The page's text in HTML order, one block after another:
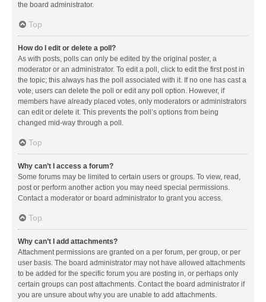
the board administrator.
Top
How do I edit or delete a poll?
As with posts, polls can only be edited by the original poster, a
moderator or an administrator. To edit a poll, click to edit the first post in
the topic; this always has the poll associated with it. If no one has cast a
vote, users can delete the poll or edit any poll option. However, if
members have already placed votes, only moderators or administrators
can edit or delete it. This prevents the poll’s options from being
changed mid-way through a poll.
Top
Why can’t I access a forum?
Some forums may be limited to certain users or groups. To view, read,
post or perform another action you may need special permissions.
Contact a moderator or board administrator to grant you access.
Top
Why can’t I add attachments?
Attachment permissions are granted on a per forum, per group, or per
user basis. The board administrator may not have allowed attachments
to be added for the specific forum you are posting in, or perhaps only
certain groups can post attachments. Contact the board administrator if
you are unsure about why you are unable to add attachments.